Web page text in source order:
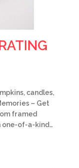
candles,
– Get
framed
one-of-a-kind…